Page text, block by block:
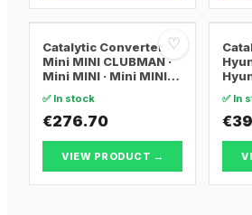
♡
Catalytic Converter
Mini MINI CLUBMAN ·
Mini MINI · Mini MINI
✅ In stock
€276.70
VIEW PRODUCT →
✅ In